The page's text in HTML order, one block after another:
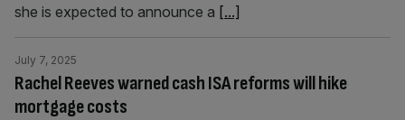
she is expected to announce a [...]
Rachel Reeves warned cash ISA reforms will hike
mortgage costs
July 7, 2025